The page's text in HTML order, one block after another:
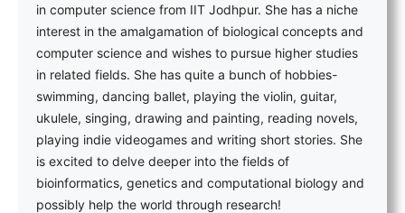
in computer science from IIT Jodhpur. She has a niche
interest in the amalgamation of biological concepts and
computer science and wishes to pursue higher studies
in related fields. She has quite a bunch of hobbies-
swimming, dancing ballet, playing the violin, guitar,
ukulele, singing, drawing and painting, reading novels,
playing indie videogames and writing short stories. She
is excited to delve deeper into the fields of
bioinformatics, genetics and computational biology and
possibly help the world through research!